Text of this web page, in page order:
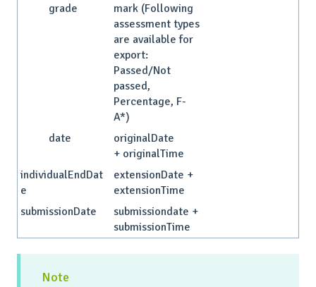
grade
mark (Following
assessment types
are available for
export:
Passed/Not
passed,
Percentage, F-
A*)
date
originalDate
+ originalTime
individualEndDat
e
extensionDate +
extensionTime
submissionDate
submissiondate +
submissionTime
Note